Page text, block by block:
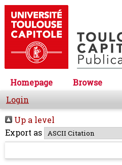
Homepage Browse
Login
Up a level
Export as